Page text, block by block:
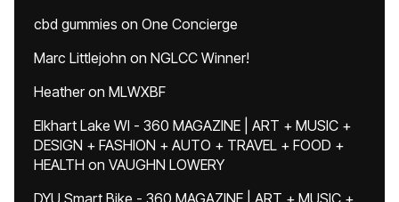
cbd gummies on One Concierge
Marc Littlejohn on NGLCC Winner!
Heatheron MLWXBF
Elkhart Lake WI - 360 MAGAZINE | ART + MUSIC +
DESIGN + FASHION + AUTO + TRAVEL + FOOD +
HEALTH on VAUGHN LOWERY
DYU Smart Bike - 360 MAGAZINE | ART + MUSIC +